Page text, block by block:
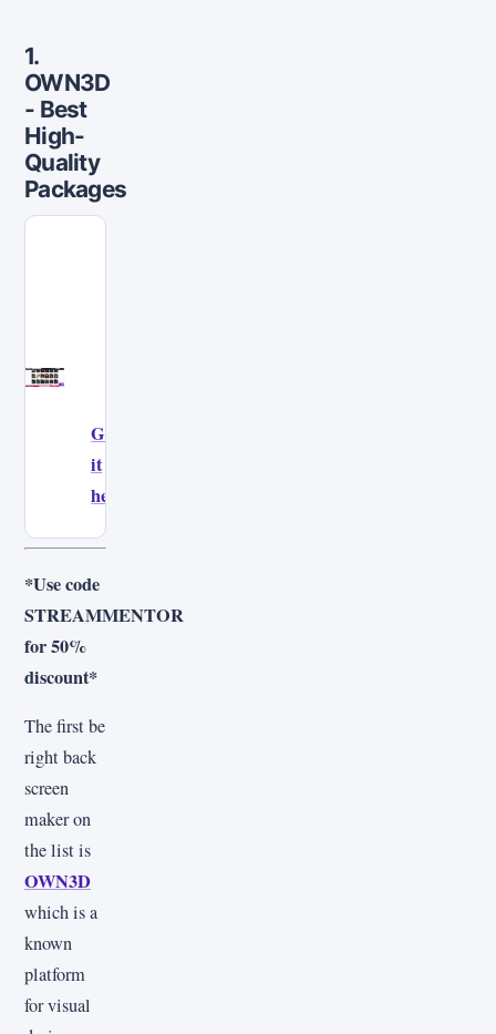
1.
OWN3D
- Best
High-
Quality
Packages
Get
it
here!
*Use code
STREAMMENTOR
for 50%
discount*
The first be
right back
screen
maker on
the list is
OWN3D
which is a
known
platform
for visual